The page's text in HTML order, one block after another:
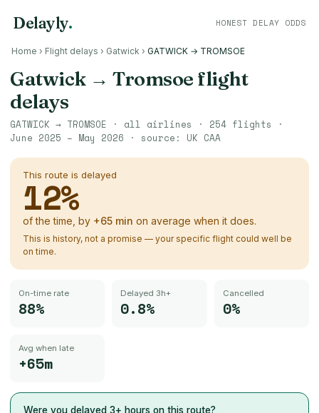
Delayly. HONEST DELAY ODDS
Home › Flight delays › Gatwick › GATWICK → TROMSOE
Gatwick→ Tromsoe flight
delays
GATWICK → TROMSOE · all airlines · 254 flights ·
June 2025 – May 2026 · source: UK CAA
This route is delayed
12%
of the time, by +65 min on average when it does.
This is history, not a promise — your specific flight could well be
on time.
On-time rate
88%
Delayed 3h+
0.8%
Cancelled
0%
Avg when late
+65m
Were you delayed 3+ hours on this route?